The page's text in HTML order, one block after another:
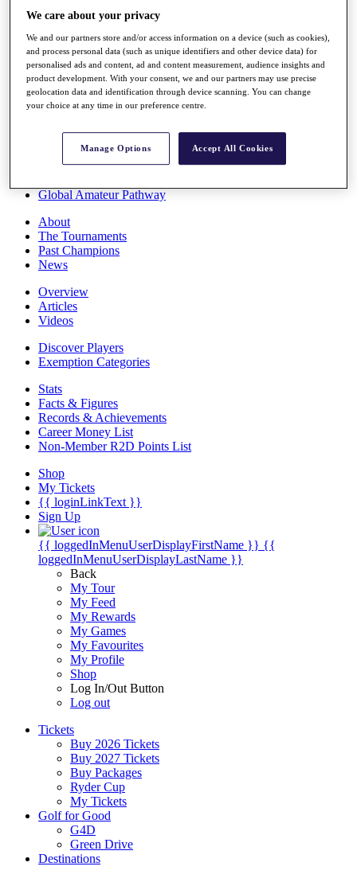
Destinations
Full Schedule
All You Need to Know
Overview
Rankings
Race to Dubai Rankings Bonus Pool
Global Amateur Pathway
About
The Tournaments
Past Champions
News
Overview
Articles
Videos
Discover Players
Exemption Categories
Stats
Facts & Figures
Records & Achievements
Career Money List
Non-Member R2D Points List
Shop
My Tickets
{{ loginLinkText }}
Sign Up
{{ loggedInMenuUserDisplayFirstName }} {{
loggedInMenuUserDisplayLastName }}
Back
My Tour
My Feed
My Rewards
My Games
My Favourites
My Profile
Shop
Log In/Out Button
Log out
Tickets
Buy 2026 Tickets
Buy 2027 Tickets
Buy Packages
Ryder Cup
My Tickets
Golf for Good
G4D
Green Drive
Destinations
We care about your privacy
We and our partners store and/or access information on a device (such as cookies),
and process personal data (such as unique identifiers and other device data) for
personalised ads and content, ad and content measurement, audience insights and
product development. With your consent, we and our partners may use precise
geolocation data and identification through device scanning. You can change
your choice at any time in our preference centre.
Manage Options Accept All Cookies